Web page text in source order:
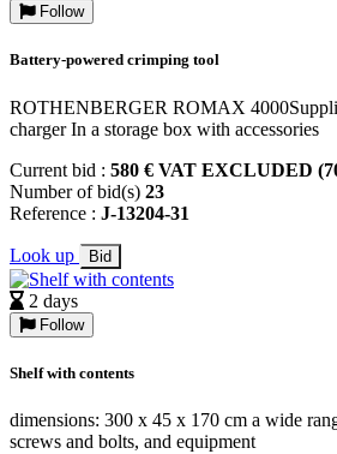
Follow
Battery-powered crimping tool
ROTHENBERGER ROMAX
charger In a storage box with accessories
Current bid : 580 € VAT EXCLUDED
Number of bid(s) 23
Reference : J-13204-31
Look up Bid
2 days
Follow
Shelf with contents
dimensions: 300 x 45 x 170 cm a wide
screws and bolts, and equipment